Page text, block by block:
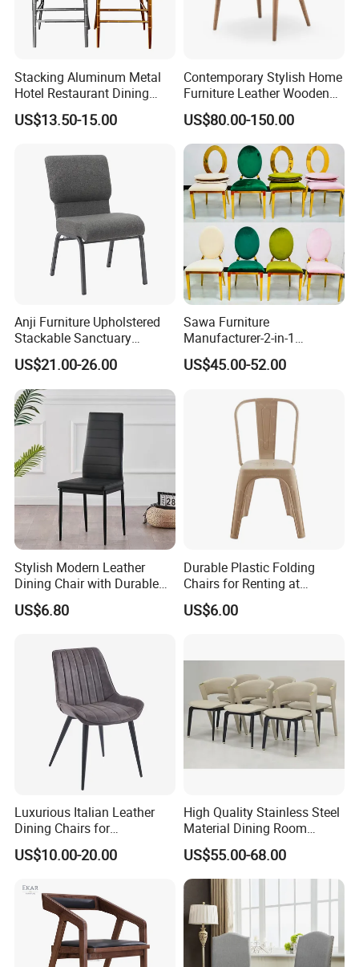
Certificates
Packing and Shipping
Stacking Aluminum Metal
Hotel Restaurant Dining
Tifany Wedding Chiavari
Chair Basic Customization
US$13.50-15.00
Contemporary Stylish Home
Furniture Leather Wooden
Diningroom Restaurant
Living Room Hotel Modern
Dining Chair
US$80.00-150.00
Anji Furniture Upholstered
Stackable Sanctuary
Worship Enclosed Back
Church Chairs(ZG13-001)
US$21.00-26.00
Sawa Furniture
Manufacturer-2-in-1
Interchangeable Seat and
Back Stackable Durable
US$45.00-52.00
Stylish Modern Leather
Dining Chair with Durable
Metal Frame
US$6.80
Durable Plastic Folding
Chairs for Renting at
Weddings and Events
US$6.00
Luxurious Italian Leather
Dining Chairs for
Contemporary Spaces
US$10.00-20.00
High Quality Stainless Steel
Material Dining Room
Restaurant Modern Chair for
Hotels
US$55.00-68.00